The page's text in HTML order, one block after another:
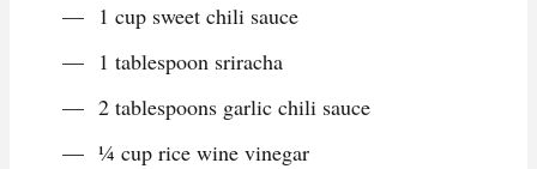
1 cup sweet chili sauce
1 tablespoon sriracha
2 tablespoons garlic chili sauce
¼ cup rice wine vinegar